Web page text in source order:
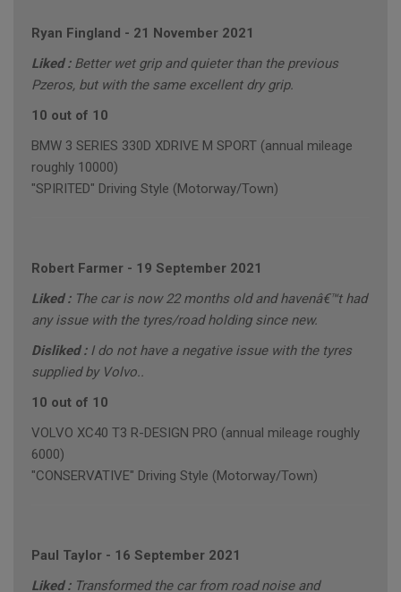
Ryan Fingland - 21 November 2021
Liked : Better wet grip and quieter than the previous
Pzeros, but with the same excellent dry grip.
10 out of 10
BMW 3 SERIES 330D XDRIVE M SPORT (annual mileage
roughly 10000)
"SPIRITED" Driving Style (Motorway/Town)
Robert Farmer - 19 September 2021
Liked : The car is now 22 months old and havenâ€™t had
any issue with the tyres/road holding since new.
Disliked : I do not have a negative issue with the tyres
supplied by Volvo..
10 out of 10
VOLVO XC40 T3 R-DESIGN PRO (annual mileage roughly
6000)
"CONSERVATIVE" Driving Style (Motorway/Town)
Paul Taylor - 16 September 2021
Liked : Transformed the car from road noise and